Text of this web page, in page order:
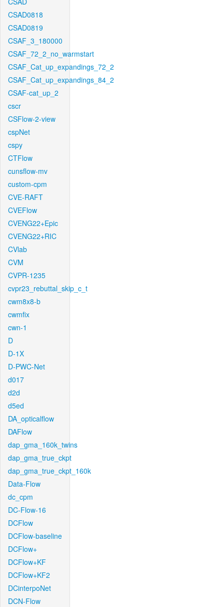
CSAD0818
CSAD0819
CSAF_3_180000
CSAF_72_2_no_warmstart
CSAF_Cat_up_expandings_72_2
CSAF_Cat_up_expandings_84_2
CSAF-cat_up_2
cscr
CSFlow-2-view
cspNet
cspy
CTFlow
cunsflow-mv
custom-cpm
CVE-RAFT
CVEFlow
CVENG22+Epic
CVENG22+RIC
CVlab
CVM
CVPR-1235
cvpr23_rebuttal_skip_c_t
cwm8x8-b
cwmfix
cwn-1
D
D-1X
D-PWC-Net
d017
d2d
d5ed
DA_opticalflow
DAFlow
dap_gma_160k_twins
dap_gma_true_ckpt
dap_gma_true_ckpt_160k
Data-Flow
dc_cpm
DC-Flow-16
DCFlow
DCFlow-baseline
DCFlow+
DCFlow+KF
DCFlow+KF2
DCinterpoNet
DCN-Flow